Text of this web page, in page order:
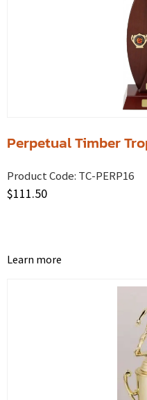
Perpetual Timber
Product Code: TC-PERP16
$111.50
Learn more